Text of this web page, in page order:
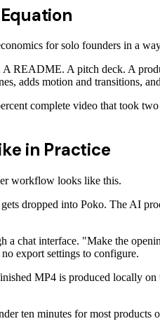
for solo founders in a
README. A pitch deck. A
adds motion and transitions,
complete video that took
in Practice
workflow looks like this.
dropped into Poko. The AI
a chat interface. "Make the
export settings to configure.
MP4 is produced locally
ten minutes for most products